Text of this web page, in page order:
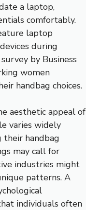
a laptop,
comfortably.
laptop
during
by Business
women
handbag choices.
aesthetic appeal of
varies widely
their handbag
may call for
industries might
patterns. A
individuals often